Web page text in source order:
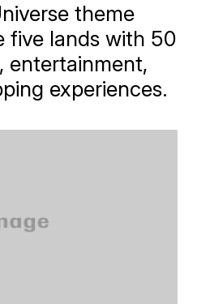
theme
five lands with 50
entertainment,
experiences.